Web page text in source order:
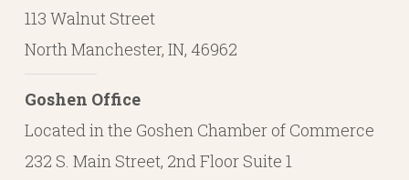
113 Walnut Street
North Manchester, IN, 46962
Goshen Office
Located in the Goshen Chamber of Commerce
232 S. Main Street, 2nd Floor Suite 1